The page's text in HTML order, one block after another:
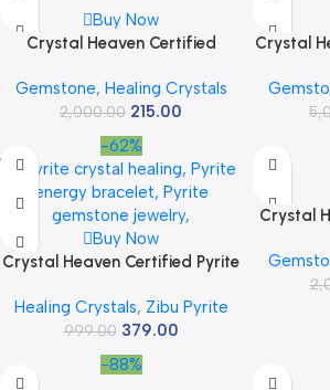
Buy Now
Crystal Heaven Certified
Crystal Pyramid for Positive
Energy, Vastu, Reiki and
Chakra Healing
Gemstone, Healing Crystals
2,000.00 215.00
Crystal
Chakra,
Aaa
-62%
Buy Now
Crystal Heaven Certified Pyrite
Money – Lucky Stone
808520741 Zibu Coin – 520741
Stone for Money, Wealth,
Abundance and Prosperity
Healing Crystals, Zibu Pyrite
999.00 379.00
Crystal
Crystal
-88%